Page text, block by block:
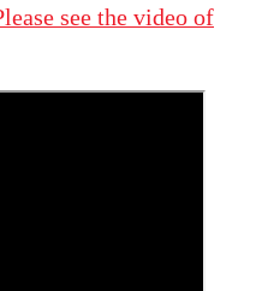
see the video of